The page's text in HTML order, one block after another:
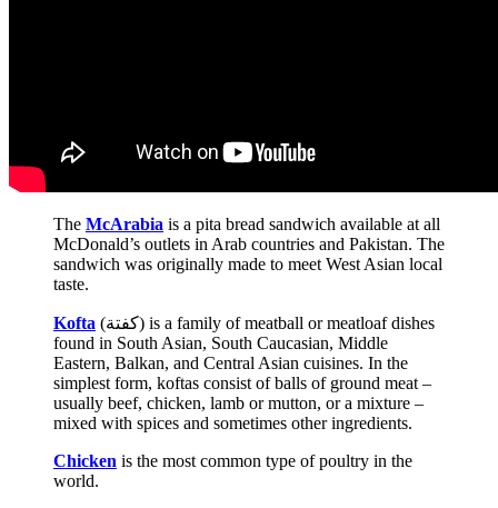
The McArabia is a pita bread sandwich available at all
McDonald’s outlets in Arab countries and Pakistan. The
sandwich was originally made to meet West Asian local
taste.
Kofta (‏كفتة‎) is a family of meatball or meatloaf dishes
found in South Asian, South Caucasian, Middle
Eastern, Balkan, and Central Asian cuisines. In the
simplest form, koftas consist of balls of ground meat –
usually beef, chicken, lamb or mutton, or a mixture –
mixed with spices and sometimes other ingredients.
Chicken is the most common type of poultry in the
world.